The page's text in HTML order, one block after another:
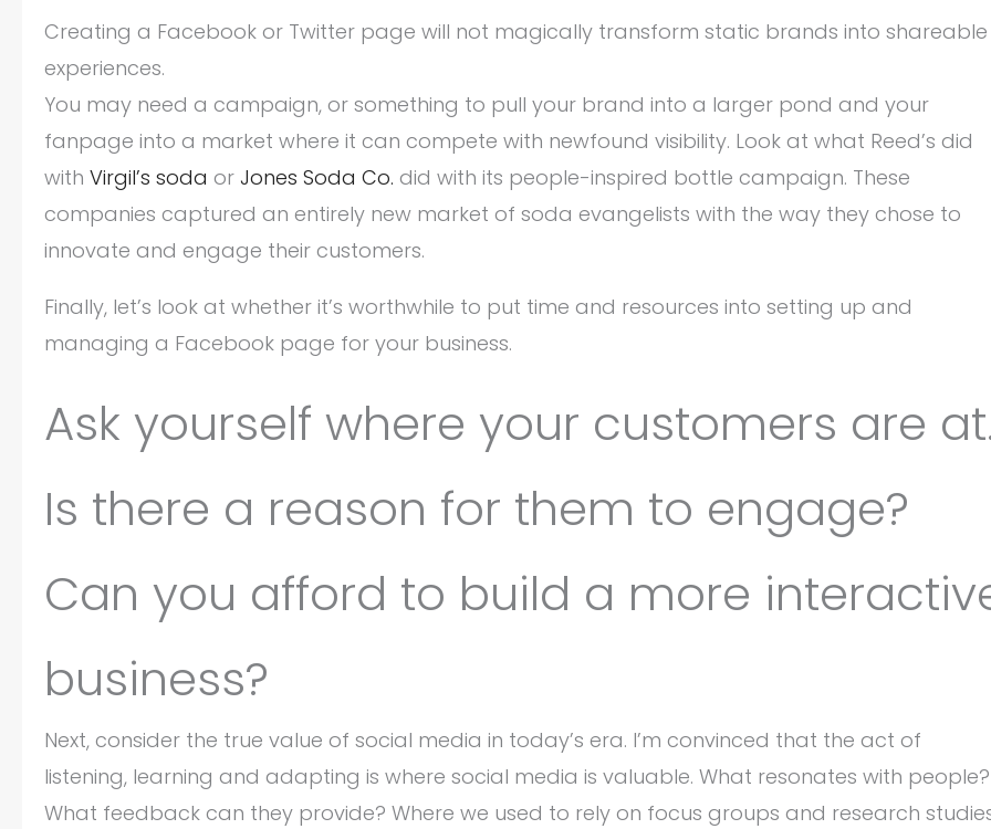
Creating a Facebook or Twitter page will not magically transform static brands into shareable
experiences.
You may need a campaign, or something to pull your brand into a larger pond and your
fanpage into a market where it can compete with newfound visibility. Look at what Reed’s did
with Virgil’s soda or Jones Soda Co. did with its people-inspired bottle campaign. These
companies captured an entirely new market of soda evangelists with the way they chose to
innovate and engage their customers.
Finally, let’s look at whether it’s worthwhile to put time and resources into setting up and
managing a Facebook page for your business.
Ask yourself where your customers are
Is there a reason for them to engage?
Can you afford to build a more
business?
Next, consider the true value of social media in today’s era. I’m convinced that the act of
listening, learning and adapting is where social media is valuable. What resonates with people?
What feedback can they provide? Where we used to rely on focus groups and research